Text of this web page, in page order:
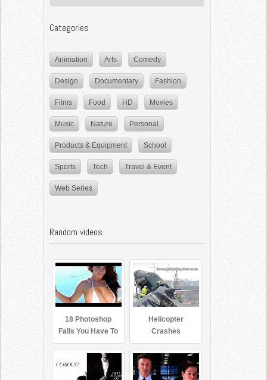
Categories
Animation Arts Comedy
Design Documentary Fashion
Films Food HD Movies
Music Nature Personal
Products & Equipment School
Sports Tech Travel & Event
Web Series
Random videos
18 Photoshop
Fails You Have To
See
Helicopter
Crashes